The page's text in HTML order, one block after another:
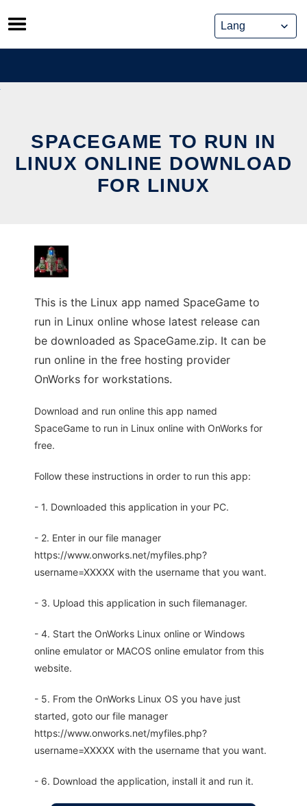
Skip
to
content
SPACEGAME TO RUN IN
LINUX ONLINE DOWNLOAD
FOR LINUX
This is the Linux app named SpaceGame to
run in Linux online whose latest release can
be downloaded as SpaceGame.zip. It can be
run online in the free hosting provider
OnWorks for workstations.
Download and run online this app named
SpaceGame to run in Linux online with OnWorks for
free.
Follow these instructions in order to run this app:
- 1. Downloaded this application in your PC.
- 2. Enter in our file manager
https://www.onworks.net/myfiles.php?
username=XXXXX with the username that you want.
- 3. Upload this application in such filemanager.
- 4. Start the OnWorks Linux online or Windows
online emulator or MACOS online emulator from this
website.
- 5. From the OnWorks Linux OS you have just
started, goto our file manager
https://www.onworks.net/myfiles.php?
username=XXXXX with the username that you want.
- 6. Download the application, install it and run it.